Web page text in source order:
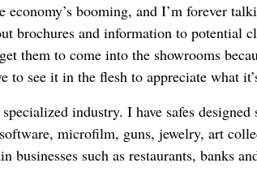
economy’s booming, and I’m forever
brochures and information to potential
them to come into the showrooms
to see it in the flesh to appreciate what
industry. I have safes
microfilm, guns, jewelry, art
businesses such as restaurants, banks